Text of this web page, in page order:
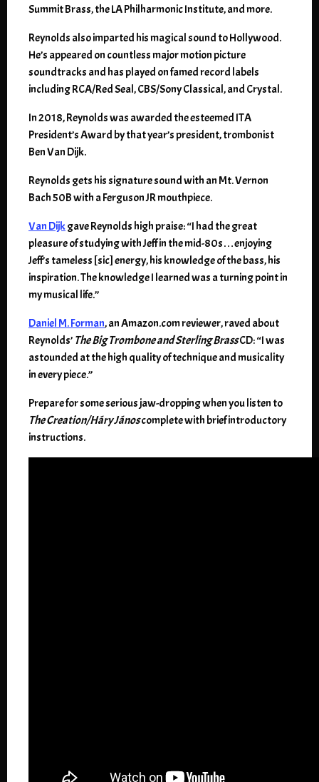
Summit Brass, the LA Philharmonic Institute, and more.
Reynolds also imparted his magical sound to Hollywood.
He’s appeared on countless major motion picture
soundtracks and has played on famed record labels
including RCA/Red Seal, CBS/Sony Classical, and Crystal.
In 2018, Reynolds was awarded the esteemed ITA
President’s Award by that year’s president, trombonist
Ben Van Dijk.
Reynolds gets his signature sound with an Mt. Vernon
Bach 50B with a Ferguson JR mouthpiece.
Van Dijkgave Reynolds high praise: “I had the great
pleasure of studying with Jeff in the mid-80s…enjoying
Jeff’s tameless [sic] energy, his knowledge of the bass, his
inspiration. The knowledge I learned was a turning point in
my musical life.”
Daniel M. Forman, an Amazon.com reviewer, raved about
Reynolds’ The Big Trombone and Sterling BrassCD: “I was
astounded at the high quality of technique and musicality
in every piece.”
Prepare for some serious jaw-dropping when you listen to
The Creation/Háry Jánoscomplete with brief introductory
instructions.